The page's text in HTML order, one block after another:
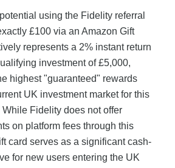
using the Fidelity referral
£100 via an Amazon Gift
represents a 2% instant return
investment of £5,000,
highest "guaranteed" rewards
UK investment market for this
Fidelity does not offer
on platform fees through this
card serves as a significant cash-
for new users entering the UK